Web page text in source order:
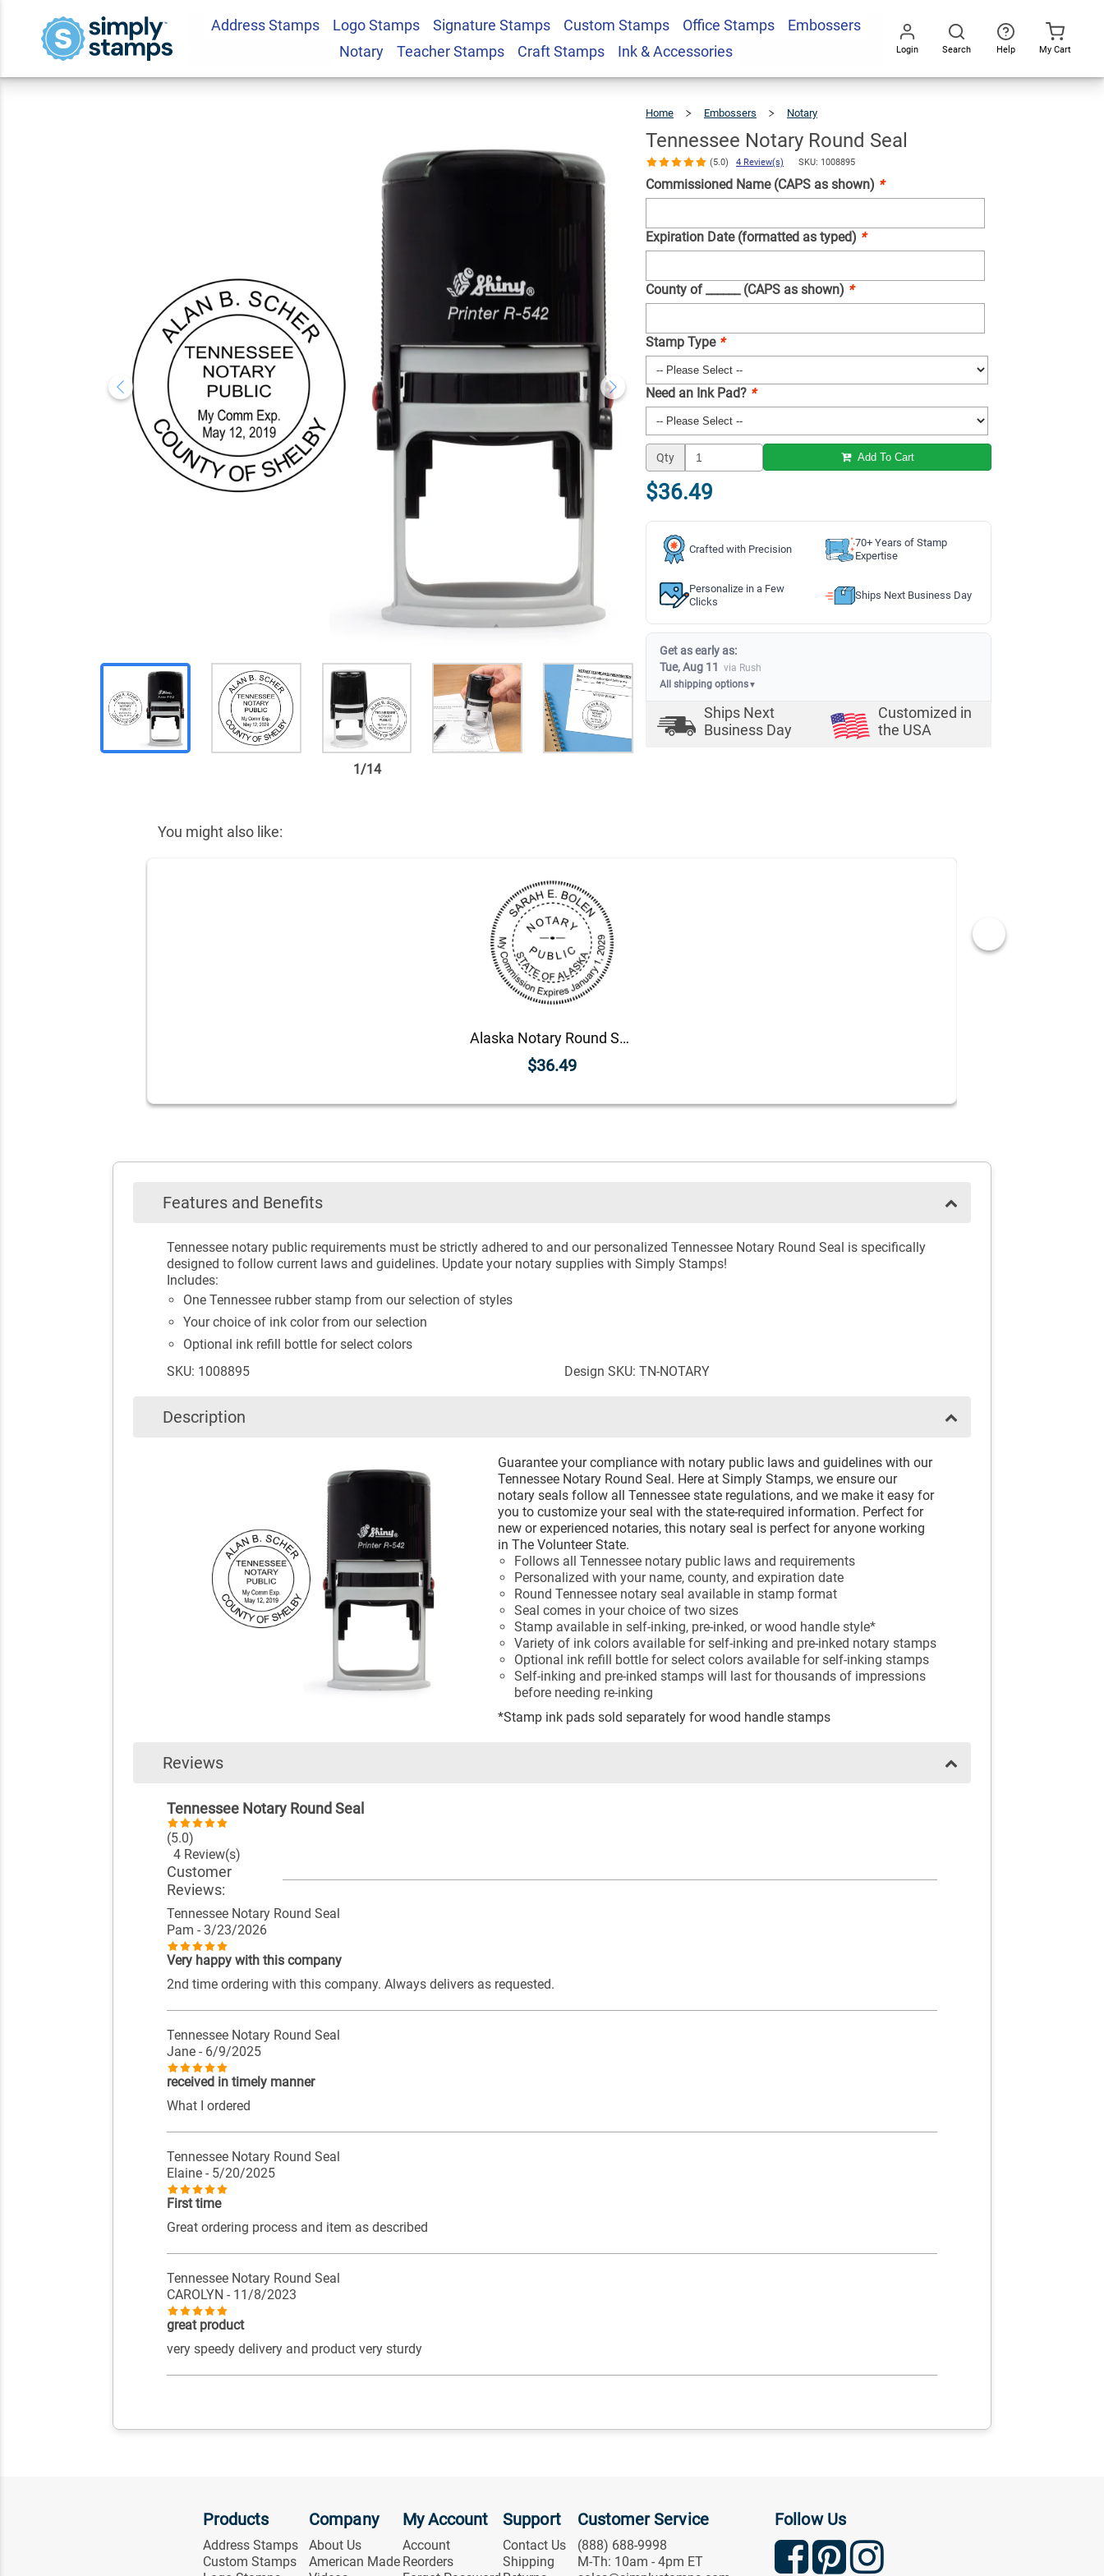
Address Stamps Logo Stamps Signature Stamps Custom Stamps Office Stamps
Embossers
Notary
Teacher Stamps Craft Stamps Ink & Accessories Login Search Help My Cart
1 /14
Home Embossers Notary
Tennessee Notary Round Seal
(5.0) 4 Review(s) SKU: 1008895
Commissioned Name (CAPS as shown) *
Expiration Date (formatted as typed) *
County of ______ (CAPS as shown) *
Stamp Type *
Need an Ink Pad? *
Qty Add To Cart
$36.49
Crafted with Precision
70+ Years of Stamp
Expertise
Personalize in a Few
Clicks
Ships Next Business Day
Get as early as:
Tue, Aug 11 via Rush
All shipping options▼
Ships Next
Business Day
Customized in
the USA
You might also like:
Alaska Notary Round Seal - Choose Stamp or Embosser
$36.49
Features and Benefits
Tennessee notary public requirements must be strictly adhered to and our personalized Tennessee Notary Round Seal is specifically
designed to follow current laws and guidelines. Update your notary supplies with Simply Stamps!
Includes:
One Tennessee rubber stamp from our selection of styles
Your choice of ink color from our selection
Optional ink refill bottle for select colors
SKU: 1008895
Design SKU: TN-NOTARY
Description
Guarantee your compliance with notary public laws and guidelines with our
Tennessee Notary Round Seal. Here at Simply Stamps, we ensure our
notary seals follow all Tennessee state regulations, and we make it easy for
you to customize your seal with the state-required information. Perfect for
new or experienced notaries, this notary seal is perfect for anyone working
in The Volunteer State.
Follows all Tennessee notary public laws and requirements
Personalized with your name, county, and expiration date
Round Tennessee notary seal available in stamp format
Seal comes in your choice of two sizes
Stamp available in self-inking, pre-inked, or wood handle style*
Variety of ink colors available for self-inking and pre-inked notary stamps
Optional ink refill bottle for select colors available for self-inking stamps
Self-inking and pre-inked stamps will last for thousands of impressions
before needing re-inking
*Stamp ink pads sold separately for wood handle stamps
Reviews
Tennessee Notary Round Seal
(5.0)
4 Review(s)
Customer
Reviews:
Tennessee Notary Round Seal
Pam - 3/23/2026
Very happy with this company
2nd time ordering with this company. Always delivers as requested.
Tennessee Notary Round Seal
Jane - 6/9/2025
received in timely manner
What I ordered
Tennessee Notary Round Seal
Elaine - 5/20/2025
First time
Great ordering process and item as described
Tennessee Notary Round Seal
CAROLYN - 11/8/2023
great product
very speedy delivery and product very sturdy
Tennessee Notary Round Seal $36.49 Qty
Products
Address Stamps
Custom Stamps
Company
About Us
American Made
My Account
Account
Reorders
Support
Contact Us
Shipping
Customer Service
(888) 688-9998
M-Th: 10am - 4pm ET
Follow Us